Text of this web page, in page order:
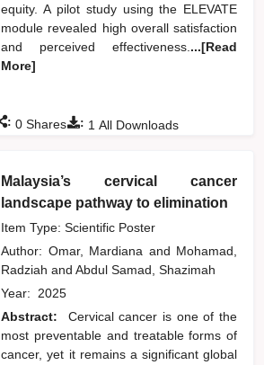
equity. A pilot study using the ELEVATE
module revealed high overall satisfaction
and perceived effectiveness. ...[Read
More]
: 1 All Downloads
: 0 Shares
Malaysia’s cervical cancer
landscape pathway to elimination
Item Type: Scientific Poster
Author: Omar, Mardiana and Mohamad,
Radziahand Abdul Samad, Shazimah
Year: 2025
Abstract:
Cervical cancer is one of the
most preventable and treatable forms of
cancer, yet it remains a significant global